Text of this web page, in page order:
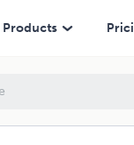
Products